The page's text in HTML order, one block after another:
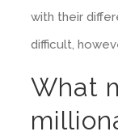
with their
difficult,
What